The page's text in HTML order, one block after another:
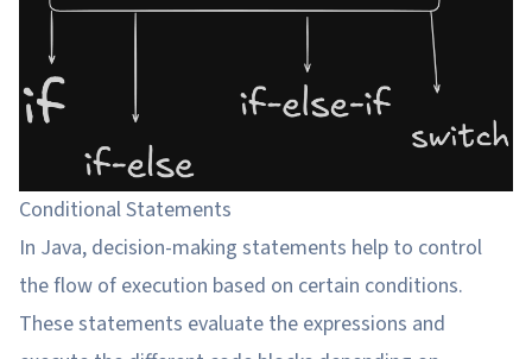
Conditional Statements
In Java, decision-making statements help to control
the flow of execution based on certain conditions.
These statements evaluate the expressions and